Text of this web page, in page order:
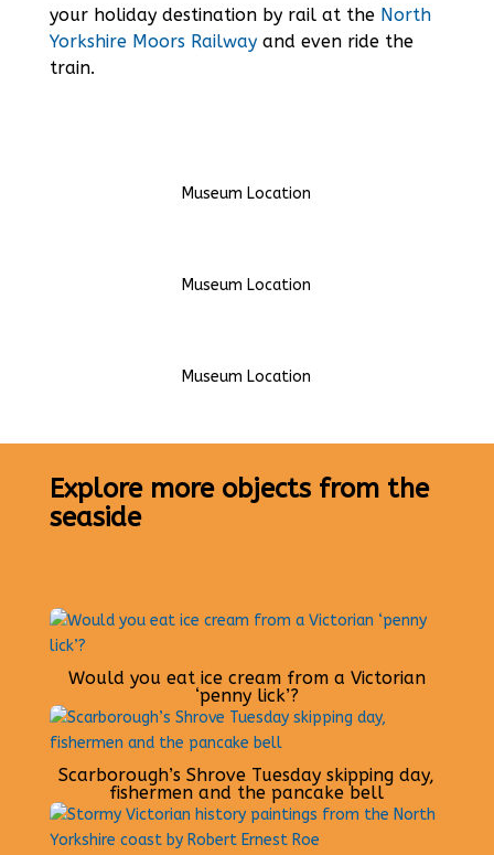
your holiday destination by rail at the North
Yorkshire Moors Railwayand even ride the
train.
Museum Location
Museum Location
Museum Location
Explore more objects from the
seaside
Would you eat ice cream from a Victorian
‘penny lick’?
Scarborough’s Shrove Tuesday skipping day,
fishermen and the pancake bell